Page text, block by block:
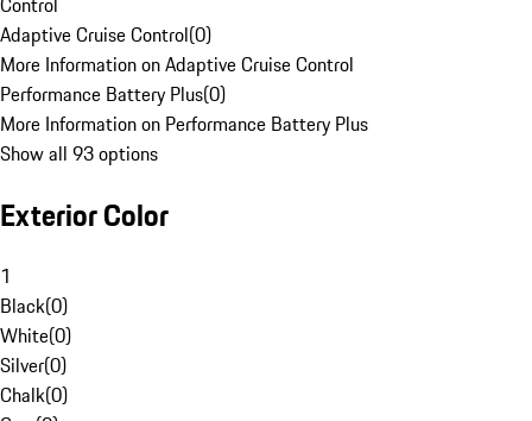
Adaptive Cruise Control(0)
More Information on Adaptive Cruise Control
Performance Battery Plus(0)
More Information on Performance Battery Plus
Show all 93 options
Exterior Color
1
Black(0)
White(0)
Silver(0)
Chalk(0)